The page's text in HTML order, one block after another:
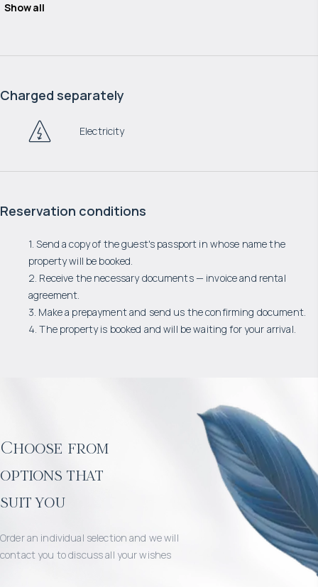
Show all
Charged separately
Electricity
Reservation conditions
1. Send a copy of the guest's passport in whose name the
property will be booked.
2. Receive the necessary documents — invoice and rental
agreement.
3. Make a prepayment and send us the confirming document.
4. The property is booked and will be waiting for your arrival.
Choose from
options that
suit you
Order an individual selection and we will
contact you to discuss all your wishes